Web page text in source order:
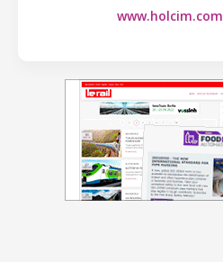
www.holcim.com